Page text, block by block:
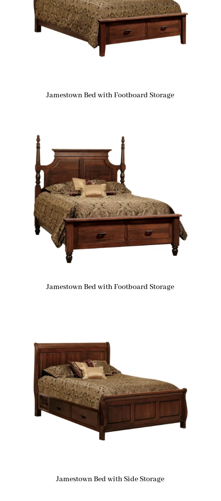
Jamestown Bed with Footboard Storage
Jamestown Bed with Footboard Storage
Jamestown Bed with Side Storage